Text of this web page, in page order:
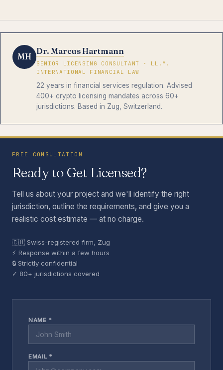
MH
Dr. Marcus Hartmann
SENIOR LICENSING CONSULTANT · LL.M.
INTERNATIONAL FINANCIAL LAW
22 years in financial services regulation. Advised
400+ crypto licensing mandates across 60+
jurisdictions. Based in Zug, Switzerland.
FREE CONSULTATION
Ready to Get Licensed?
Tell us about your project and we'll identify the right
jurisdiction, outline the requirements, and give you a
realistic cost estimate — at no charge.
🇨🇭 Swiss-registered firm, Zug
⚡ Response within a few hours
🔒 Strictly confidential
✓ 80+ jurisdictions covered
NAME *
EMAIL *